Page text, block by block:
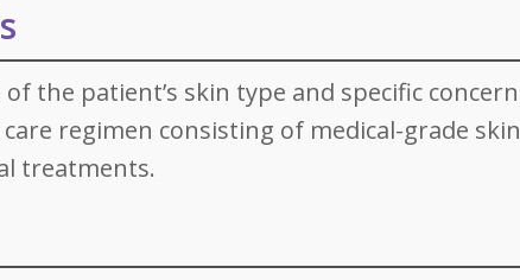
the patient’s skin type and specific
regimen consisting of medical-grade
treatments.